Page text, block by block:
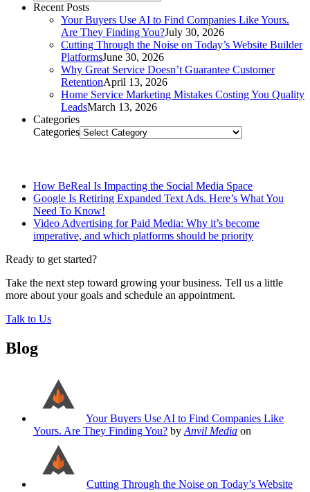
Recent Posts
Your Buyers Use AI to Find Companies Like Yours.
Are They Finding You?July 30, 2026
Cutting Through the Noise on Today’s Website Builder
PlatformsJune 30, 2026
Why Great Service Doesn’t Guarantee Customer
RetentionApril 13, 2026
Home Service Marketing Mistakes Costing You Quality
LeadsMarch 13, 2026
Categories
Categories
How BeReal Is Impacting the Social Media Space
Google Is Retiring Expanded Text Ads. Here’s What You
Need To Know!
Video Advertising for Paid Media: Why it’s become
imperative, and which platforms should be priority
Ready to get started?
Take the next step toward growing your business. Tell us a little
more about your goals and schedule an appointment.
Talk to Us
Blog
Your Buyers Use AI to Find Companies Like
Yours. Are They Finding You? by Anvil Media on
Cutting Through the Noise on Today’s Website